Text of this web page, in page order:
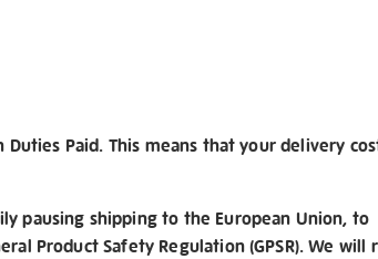
Paid. This means that your delivery
pausing shipping to the European Union, to
Product Safety Regulation (GPSR). We will